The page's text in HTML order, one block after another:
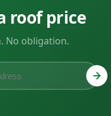
roof price
No obligation.